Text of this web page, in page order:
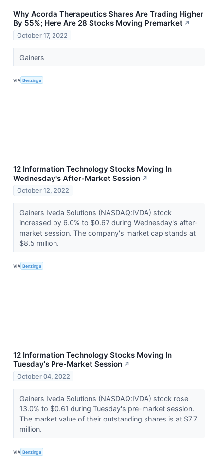
Why Acorda Therapeutics Shares Are Trading Higher
By 55%; Here Are 28 Stocks Moving Premarket ↗
October 17, 2022
Gainers
VIA Benzinga
12 Information Technology Stocks Moving In
Wednesday's After-Market Session ↗
October 12, 2022
Gainers Iveda Solutions (NASDAQ:IVDA) stock
increased by 6.0% to $0.67 during Wednesday's after-
market session. The company's market cap stands at
$8.5 million.
VIA Benzinga
12 Information Technology Stocks Moving In
Tuesday's Pre-Market Session ↗
October 04, 2022
Gainers Iveda Solutions (NASDAQ:IVDA) stock rose
13.0% to $0.61 during Tuesday's pre-market session.
The market value of their outstanding shares is at $7.7
million.
VIA Benzinga